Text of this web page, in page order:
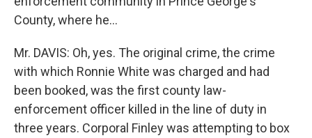
County, where he…
Mr. DAVIS: Oh, yes. The original crime, the crime
with which Ronnie White was charged and had
been booked, was the first county law-
enforcement officer killed in the line of duty in
three years. Corporal Finley was attempting to box